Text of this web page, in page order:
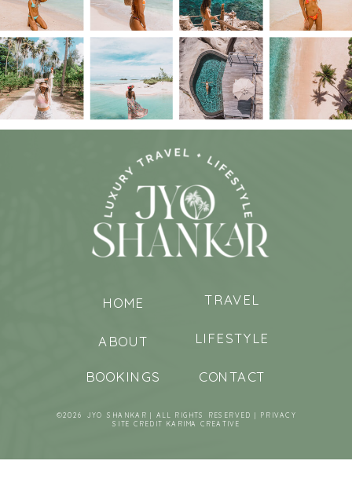
©2026 JYO SHANKAR | ALL RIGHTS RESERVED | PRIVACY
SITE CREDIT KARIMA CREATIVE
CONTACT
BOOKINGS
LIFESTYLE
ABOUT
TRAVEL
HOME